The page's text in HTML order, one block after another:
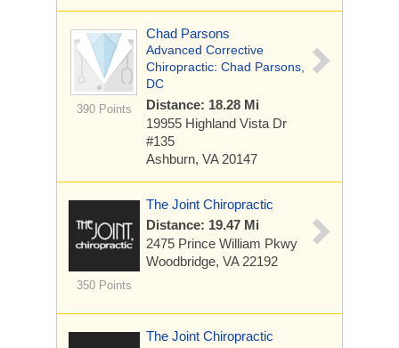
390 Points
Chad Parsons
Advanced Corrective
Chiropractic: Chad Parsons,
DC
Distance: 18.28 Mi
19955 Highland Vista Dr
#135
Ashburn, VA 20147
350 Points
The Joint Chiropractic
Distance: 19.47 Mi
2475 Prince William Pkwy
Woodbridge, VA 22192
The Joint Chiropractic